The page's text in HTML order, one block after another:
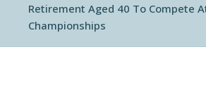
Retirement Aged 40 To Compete
Championships